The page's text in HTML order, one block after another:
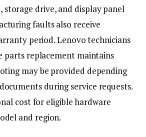
drive, and display panel
faults also receive
period. Lenovo technicians
parts replacement maintains
may be provided depending
during service requests.
cost for eligible hardware
and region.